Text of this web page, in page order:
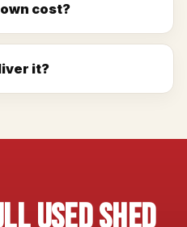
cost?
it?
Used Shed